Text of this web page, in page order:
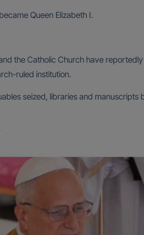
Queen Elizabeth I.
the Catholic Church have
ruled institution.
seized, libraries and manuscripts